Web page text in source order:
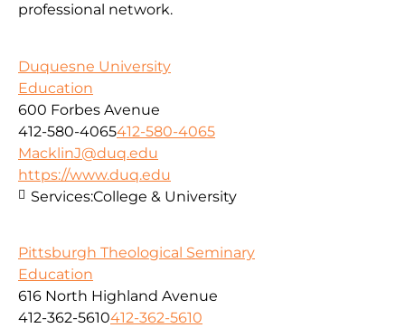
professional network.
Duquesne University
Education
600 Forbes Avenue
412-580-4065412-580-4065
MacklinJ@duq.edu
https://www.duq.edu
Services:College & University
Pittsburgh Theological Seminary
Education
616 North Highland Avenue
412-362-5610412-362-5610